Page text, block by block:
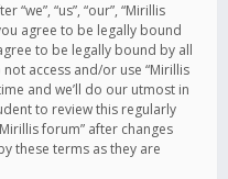
“we”, “us”, “our”, “Mirillis
agree to be legally bound
to be legally bound by all
access and/or use “Mirillis
and we’ll do our utmost in
to review this regularly
forum” after changes
these terms as they are